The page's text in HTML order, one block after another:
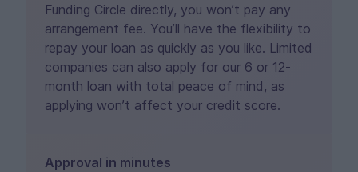
Funding Circle directly, you won’t pay any
arrangement fee. You’ll have the flexibility to
repay your loan as quickly as you like. Limited
companies can also apply for our 6 or 12-
month loan with total peace of mind, as
applying won’t affect your credit score.
Approval in minutes